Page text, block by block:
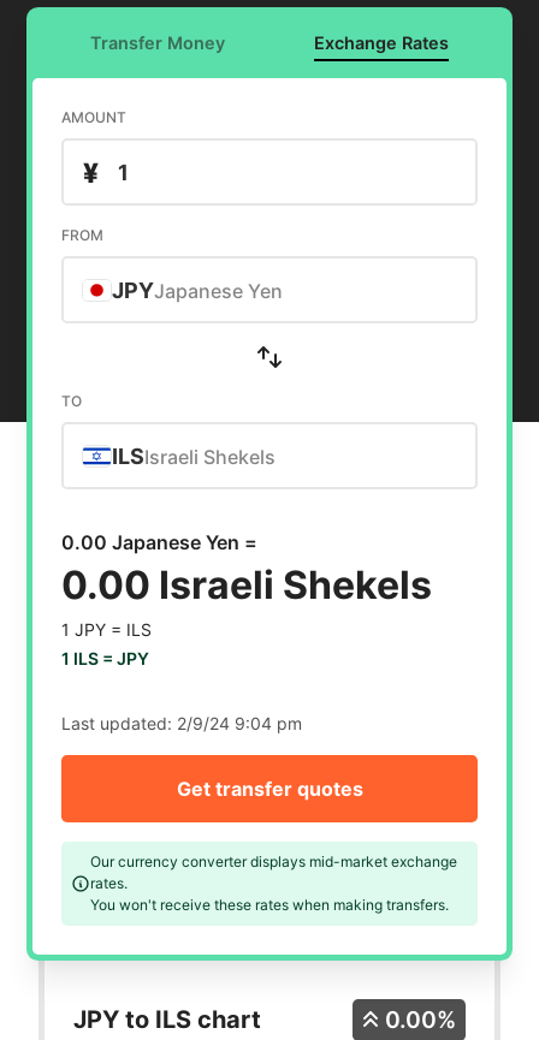
Transfer Money Exchange Rates
AMOUNT
¥
FROM
JPYJapanese Yen
TO
ILSIsraeli Shekels
0.00 Japanese Yen =
0.00 Israeli Shekels
1 JPY = ILS
1 ILS =JPY
Last updated: 2/9/24 9:04 pm
Our currency converter displays mid-market exchange
rates.
You won't receive these rates when making transfers.
Get transfer quotes
JPY to ILS chart 0.00%